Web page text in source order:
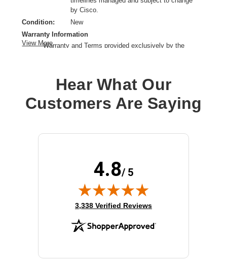
by Cisco.
Condition:
New
Warranty Information
Warranty and Terms provided exclusively by the
Cable Length: 22.97 ft
Cable Type:
Fiber Optic
Product Type: Network Cable
View More
Hear What Our
Customers Are Saying
4.8/ 5
(opens in new tab)
3,338 Verified Reviews